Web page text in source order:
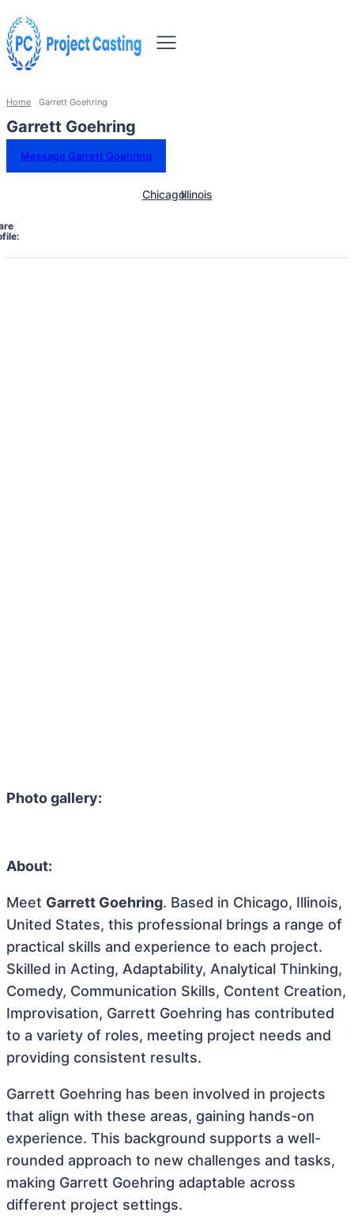
Home Garrett Goehring
Garrett Goehring
Message Garrett Goehring
ChicagoIllinois
Photo gallery:
About:
Meet Garrett Goehring. Based in Chicago, Illinois,
United States, this professional brings a range of
practical skills and experience to each project.
Skilled in Acting, Adaptability, Analytical Thinking,
Comedy, Communication Skills, Content Creation,
Improvisation, Garrett Goehring has contributed
to a variety of roles, meeting project needs and
providing consistent results.
Garrett Goehring has been involved in projects
that align with these areas, gaining hands-on
experience. This background supports a well-
rounded approach to new challenges and tasks,
making Garrett Goehring adaptable across
different project settings.